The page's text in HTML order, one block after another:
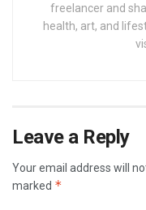
freelancer and
health, art, and
Leave a Reply
Your email address will
marked *